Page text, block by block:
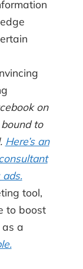
on
to
Here’s an
tool,
to boost
as a